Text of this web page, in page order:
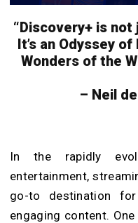
“Discovery+ is
It’s an Odyssey
Wonders of the
– Neil
In the rapidly
entertainment,
go-to destination
engaging content.